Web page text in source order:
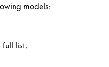
models:
full list.